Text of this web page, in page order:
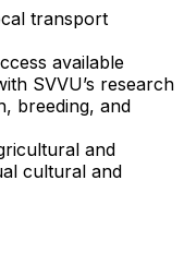
transport
available
SVVU’s research
breeding, and
and
cultural and